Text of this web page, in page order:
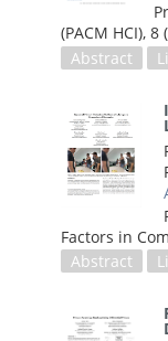
(PACM HCI), 8
Abstract
Factors in
Abstract